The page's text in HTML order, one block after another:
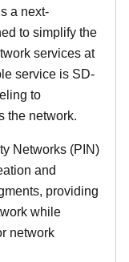
a next-
to simplify the
services at
service is SD-
to
the network.
Networks (PIN)
and
providing
while
network